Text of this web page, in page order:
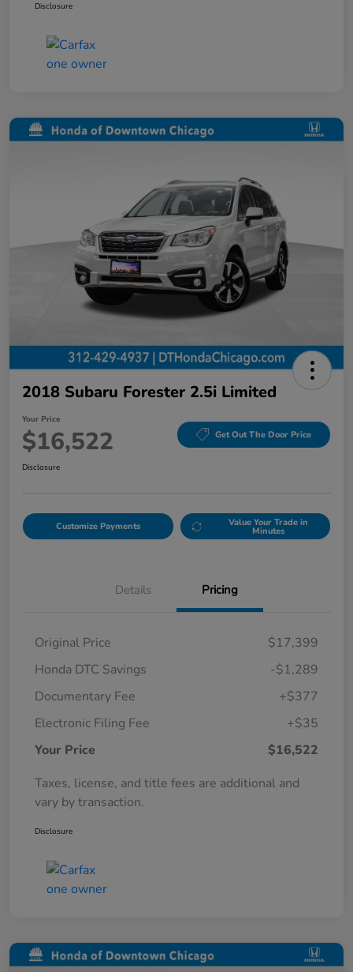
Disclosure
2018 Subaru Forester 2.5i Limited
Your Price
$16,522 Get Out The Door Price
Disclosure
Customize Payments Value Your Trade in
Minutes
Details Pricing
Original Price
$17,399
Honda DTC Savings
-$1,289
Documentary Fee
+$377
Electronic Filing Fee
+$35
Your Price
$16,522
Taxes, license, and title fees are additional and
vary by transaction.
Disclosure